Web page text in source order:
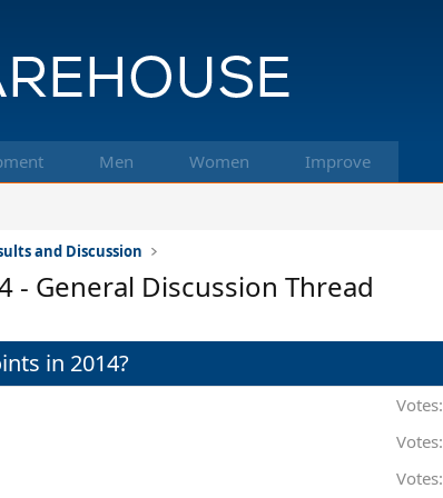
Men Women Improve
and Discussion
- General Discussion Thread
in 2014?
Votes:
Votes:
Votes: